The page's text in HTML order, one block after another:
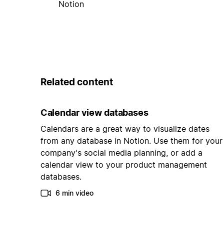
Notion
Related content
Calendar view databases
Calendars are a great way to visualize dates
from any database in Notion. Use them for your
company's social media planning, or add a
calendar view to your product management
databases.
6 min video